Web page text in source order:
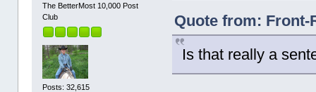
The BetterMost 10,000 Post
Club
Posts: 32,615
Quote from: Front-
Is that really a